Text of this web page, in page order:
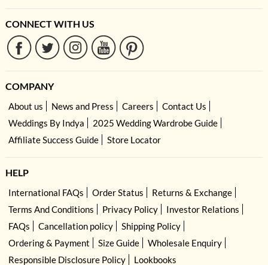
CONNECT WITH US
COMPANY
About us News and Press Careers
Contact Us
Weddings By Indya
2025 Wedding Wardrobe Guide
Affiliate Success Guide
Store Locator
HELP
International FAQs Order Status
Returns & Exchange
Terms And Conditions
Privacy Policy
Investor Relations
FAQs
Cancellation policy
Shipping Policy
Ordering & Payment
Size Guide
Wholesale Enquiry
Responsible Disclosure Policy
Lookbooks